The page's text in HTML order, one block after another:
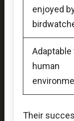
enjoyed
Adaptable
human
Their